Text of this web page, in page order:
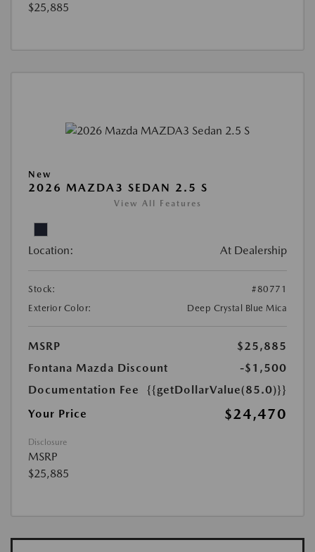
$25,885
New
2026 MAZDA3 SEDAN 2.5 S
View All Features
Location: At Dealership
Stock:
#80771
Exterior Color:
Deep Crystal Blue Mica
MSRP
$25,885
Fontana Mazda Discount
-$1,500
Documentation Fee
{{getDollarValue(85.0)}}
Your Price
$24,470
Disclosure
MSRP
$25,885